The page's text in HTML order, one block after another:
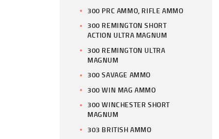
300 PRC AMMO, RIFLE AMMO
300 REMINGTON SHORT
ACTION ULTRA MAGNUM
300 REMINGTON ULTRA
MAGNUM
300 SAVAGE AMMO
300 WIN MAG AMMO
300 WINCHESTER SHORT
MAGNUM
303 BRITISH AMMO